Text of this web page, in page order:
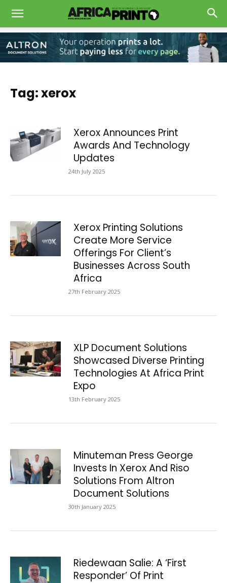
Tag: xerox
Xerox Announces Print
Awards And Technology
Updates
24th July 2025
Xerox Printing Solutions
Create More Service
Offerings For Client’s
Businesses Across South
Africa
27th February 2025
XLP Document Solutions
Showcased Diverse Printing
Technologies At Africa Print
Expo
13th February 2025
Minuteman Press George
Invests In Xerox And Riso
Solutions From Altron
Document Solutions
30th January 2025
Riedewaan Salie: A ‘First
Responder’ Of Print